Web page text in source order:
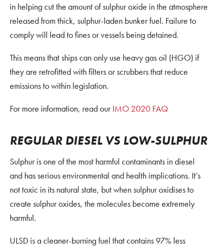
in helping cut the amount of sulphur oxide in the atmosphere
released from thick, sulphur-laden bunker fuel. Failure to
comply will lead to fines or vessels being detained.
This means that ships can only use heavy gas oil (HGO) if
they are retrofitted with filters or scrubbers that reduce
emissions to within legislation.
For more information, read ourIMO 2020 FAQ
REGULAR DIESEL VS LOW-SULPHUR
Sulphur is one of the most harmful contaminants in diesel
and has serious environmental and health implications. It’s
not toxic in its natural state, but when sulphur oxidises to
create sulphur oxides, the molecules become extremely
harmful.
ULSD is a cleaner-burning fuel that contains 97% less